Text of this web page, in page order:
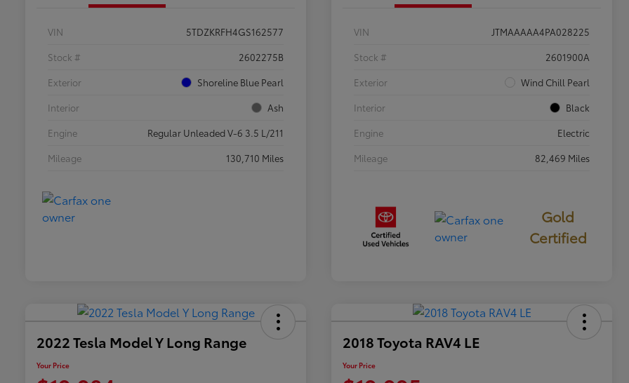
VIN
5TDZKRFH4GS162577
Stock #
2602275B
Exterior
Shoreline Blue Pearl
Interior
Ash
Engine
Regular Unleaded V-6 3.5 L/211
Mileage
130,710 Miles
VIN
JTMAAAAA4PA028225
Stock #
2601900A
Exterior
Wind Chill Pearl
Interior
Black
Engine
Electric
Mileage
82,469 Miles
Gold
Certified
2022 Tesla Model Y Long Range
Your Price
2018 Toyota RAV4 LE
Your Price